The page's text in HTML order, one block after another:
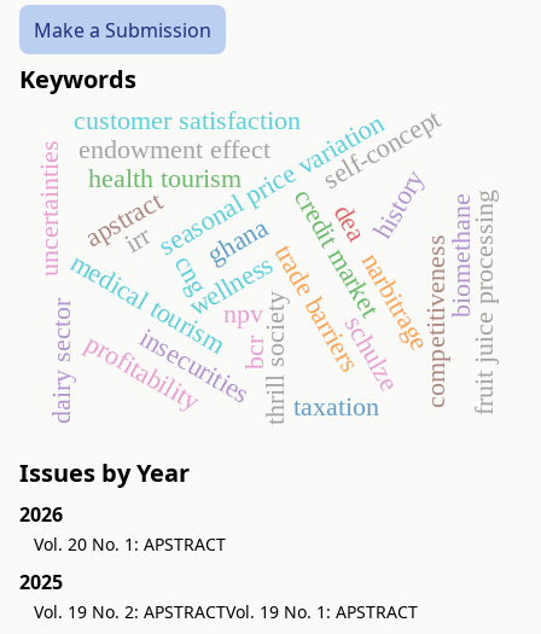
Make a Submission
Keywords
narbitrage
credit market
seasonal price variation
trade barriers
health tourism
wellness
medical tourism competitiveness
thrill society schulze
self-concept
uncertainties
insecurities
biomethane
cng
profitability fruit juice processing
npv
bcr
irr ghana
taxation
endowment effect
apstract history
dea
dairy sector
customer satisfaction
Issues by Year
2026
Vol. 20 No. 1: APSTRACT
2025
Vol. 19 No. 2: APSTRACTVol. 19 No. 1: APSTRACT